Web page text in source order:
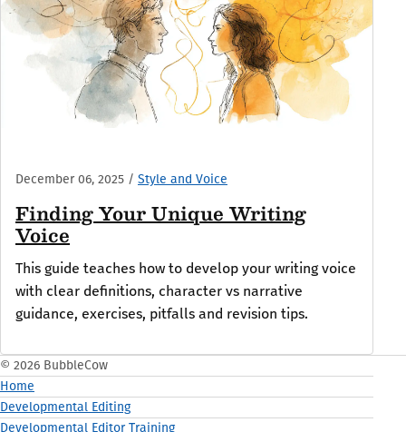
December 06, 2025 / Style and Voice
Finding Your Unique Writing
Voice
This guide teaches how to develop your writing voice
with clear definitions, character vs narrative
guidance, exercises, pitfalls and revision tips.
© 2026 BubbleCow
Home
Developmental Editing
Developmental Editor Training